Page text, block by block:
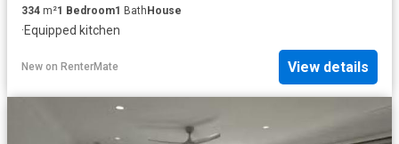
334 m²1 Bedroom1 Bath House
·Equipped kitchen
New on RenterMate View details